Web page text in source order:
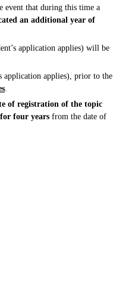
event that during this time a
an additional year of
application applies) will be
application applies), prior to the
.
of registration of the topic
four years from the date of